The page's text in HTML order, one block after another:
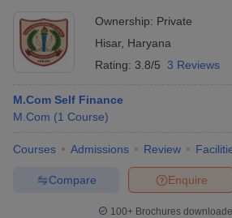
Ownership: Private
Hisar, Haryana
Rating: 3.8/5 3 Reviews
M.Com Self Finance
M.Com (1 Course)
Courses Admissions Review
Enquire
Compare
100+ Brochures